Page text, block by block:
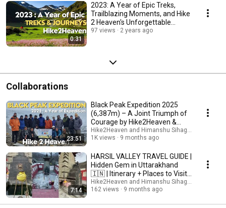
0:31
2023: A Year of Epic Treks,
Trailblazing Moments, and Hike
2 Heaven's Unforgettable
Adventures!
97 views 2 years ago
Collaborations
23:51
Black Peak Expedition 2025
(6,387m) – A Joint Triumph of
Courage by Hike2Heaven &
Indian Navy
Hike2Heaven and Himanshu Sihag : Musafir
1K views
9 months ago
7:14
HARSIL VALLEY TRAVEL GUIDE |
Hidden Gem in Uttarakhand
🇮🇳 | Itinerary + Places to Visit
+ Tips
Hike2Heaven and Himanshu Sihag : Musafir
162 views
9 months ago